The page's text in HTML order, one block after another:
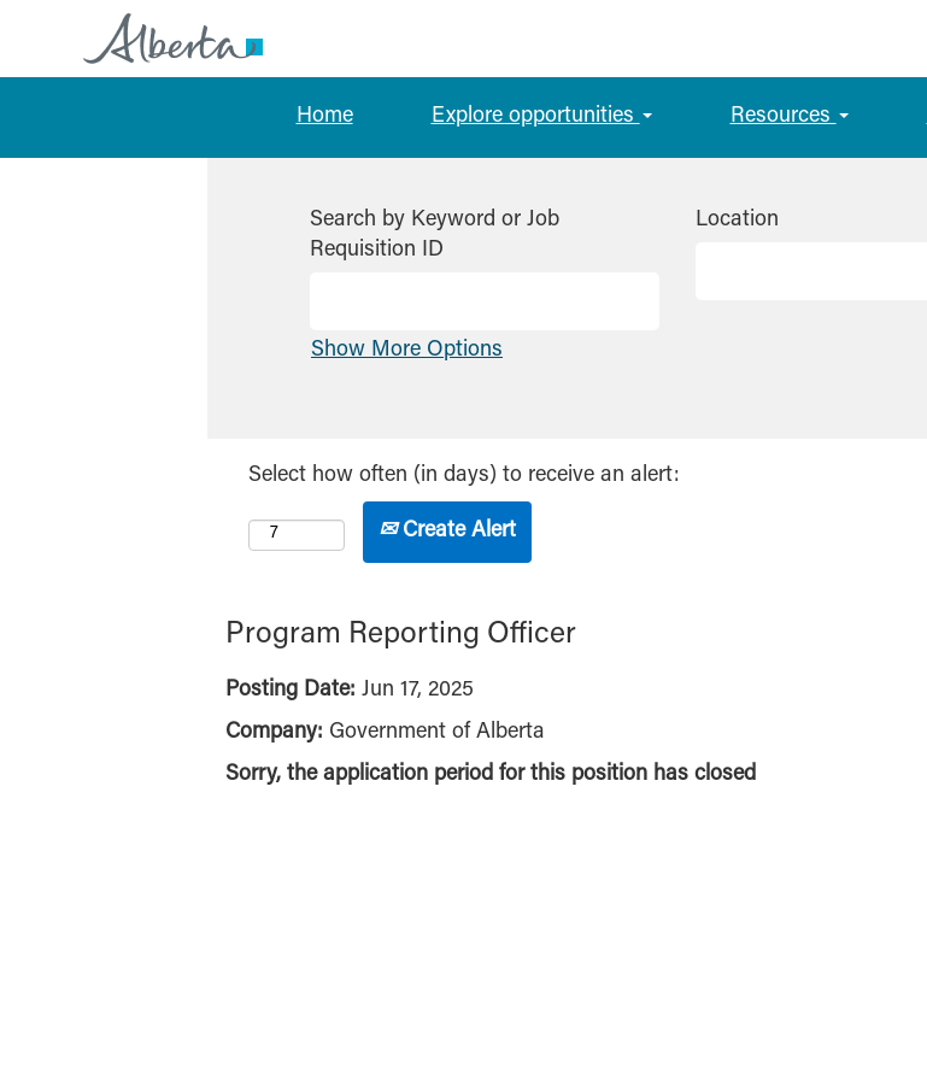
Home Explore opportunities Resources
Search by Keyword or Job
Requisition ID
Location
Show More Options
Select how often (in days) to receive an alert:
Create Alert
Program Reporting Officer
Posting Date: Jun 17, 2025
Company: Government of Alberta
Sorry, the application period for this position has closed